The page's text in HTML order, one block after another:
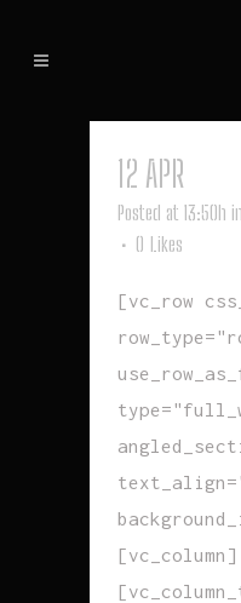
12 APR
Posted at 13:50h in
0 Likes
[vc_row
[vc_column]